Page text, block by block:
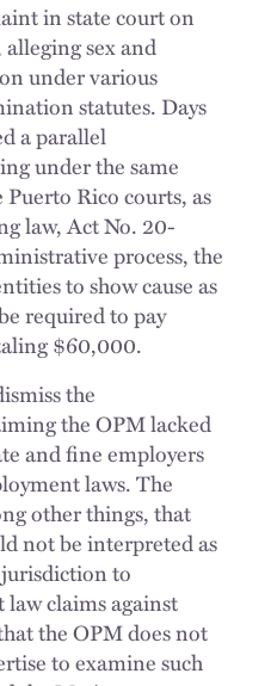
in state court on
sex and
under various
statutes. Days
a parallel
under the same
Rico courts, as
law, Act No. 20-
process, the
to show cause as
required to pay
$60,000.
the
the OPM lacked
and fine employers
laws. The
other things, that
not be interpreted as
to
claims against
the OPM does not
to examine such